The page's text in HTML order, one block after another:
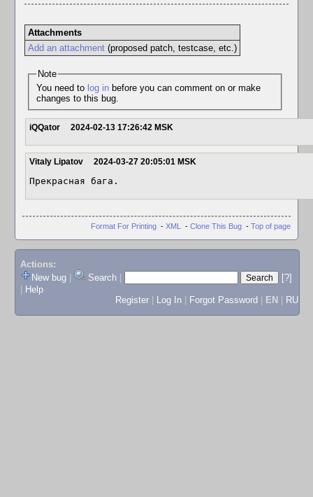
Attachments
Add an attachment(proposed patch, testcase, etc.)
Note
You need to log inbefore you can comment on or make
changes to this bug.
iQQator 2024-02-13 17:26:42 MSK
Vitaly Lipatov 2024-03-27 20:05:01 MSK
Прекрасная бага.
Format For Printing - XML - Clone This Bug - Top of page
Actions:
New bug
Search
[?]
Help
Register
Log In Forgot Password EN RU